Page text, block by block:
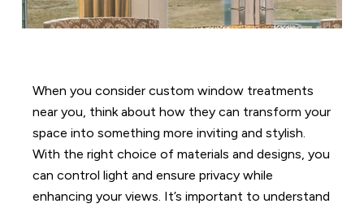
When you consider custom window treatments
near you, think about how they can transform your
space into something more inviting and stylish.
With the right choice of materials and designs, you
can control light and ensure privacy while
enhancing your views. It’s important to understand